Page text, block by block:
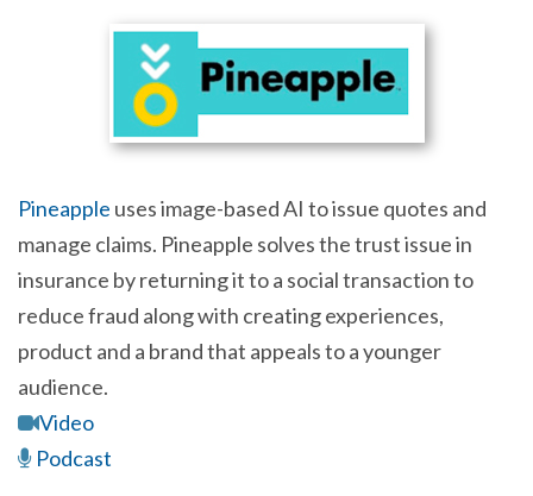
Pineapple uses image-based AI to issue quotes and
manage claims. Pineapple solves the trust issue in
insurance by returning it to a social transaction to
reduce fraud along with creating experiences,
product and a brand that appeals to a younger
audience.
Video
Podcast